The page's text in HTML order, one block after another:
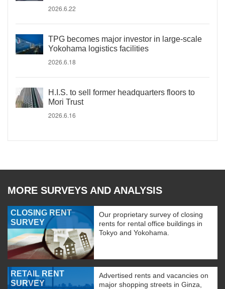
2026.6.22
TPG becomes major investor in large-scale
Yokohama logistics facilities
2026.6.18
H.I.S. to sell former headquarters floors to
Mori Trust
2026.6.16
MORE SURVEYS AND ANALYSIS
CLOSING RENT
SURVEY
Our proprietary survey of closing
rents for rental office buildings in
Tokyo and Yokohama.
RETAIL RENT
SURVEY
Advertised rents and vacancies on
major shopping streets in Ginza,